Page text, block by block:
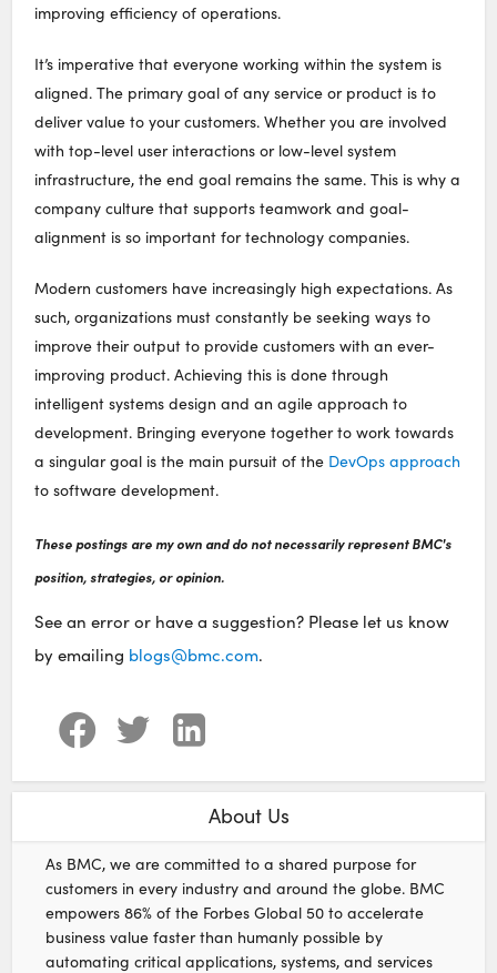
improving efficiency of operations.
It’s imperative that everyone working within the system is
aligned. The primary goal of any service or product is to
deliver value to your customers. Whether you are involved
with top-level user interactions or low-level system
infrastructure, the end goal remains the same. This is why a
company culture that supports teamwork and goal-
alignment is so important for technology companies.
Modern customers have increasingly high expectations. As
such, organizations must constantly be seeking ways to
improve their output to provide customers with an ever-
improving product. Achieving this is done through
intelligent systems design and an agile approach to
development. Bringing everyone together to work towards
a singular goal is the main pursuit of the DevOps approach
to software development.
These postings are my own and do not necessarily represent BMC's
position, strategies, or opinion.
See an error or have a suggestion? Please let us know
by emailing blogs@bmc.com.
About Us
As BMC, we are committed to a shared purpose for
customers in every industry and around the globe. BMC
empowers 86% of the Forbes Global 50 to accelerate
business value faster than humanly possible by
automating critical applications, systems, and services